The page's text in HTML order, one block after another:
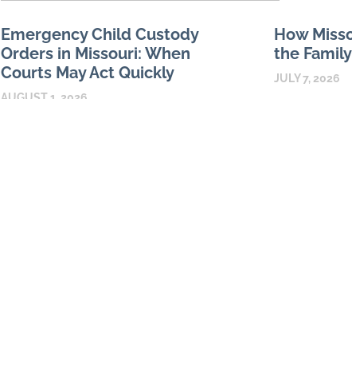
Emergency Child Custody
Orders in Missouri: When
Courts May Act Quickly
AUGUST 1, 2026
How
the
JULY 7, 2026